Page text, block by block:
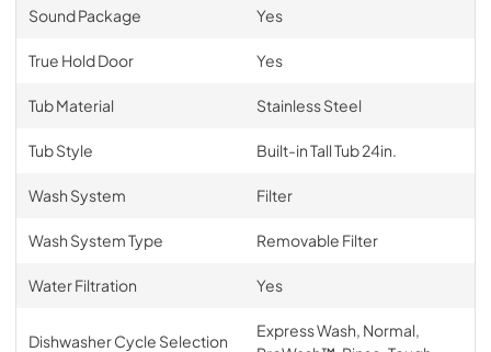
Sound Package Yes
True Hold Door Yes
Tub Material Stainless Steel
Tub Style Built-in Tall Tub 24in.
Wash System Filter
Wash System Type Removable Filter
Water Filtration Yes
Dishwasher Cycle Selection
Express Wash, Normal,